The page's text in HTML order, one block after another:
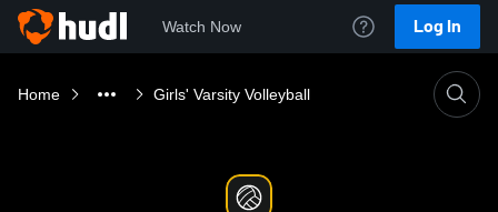
Watch Now Log In
Home Girls' Varsity Volleyball